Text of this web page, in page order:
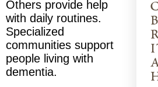
Others provide help
with daily routines.
Specialized
communities support
people living with
dementia.